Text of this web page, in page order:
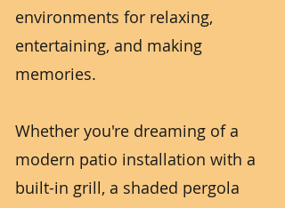
environments for relaxing,
entertaining, and making
memories.
Whether you're dreaming of a
modern patio installation with a
built-in grill, a shaded pergola